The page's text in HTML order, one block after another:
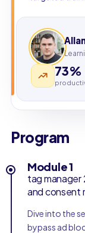
73%
Program
Module 1
tag
and consent
Dive into the
bypass ad